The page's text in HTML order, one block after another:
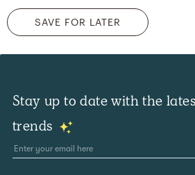
SAVE FOR LATER
Stay up to date with the
trends